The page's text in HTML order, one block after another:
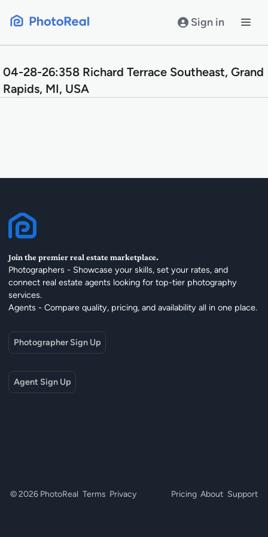
Sign in
04-28-26:358 Richard Terrace Southeast, Grand
Rapids, MI, USA
Join the premier real estate marketplace.
Photographers - Showcase your skills, set your rates, and
connect real estate agents looking for top-tier photography
services.
Agents - Compare quality, pricing, and availability all in one place.
Photographer Sign Up
Agent Sign Up
© 2026 PhotoReal Terms Privacy Pricing About Support